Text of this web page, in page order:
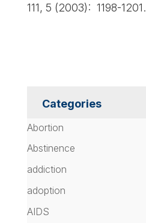
111, 5 (2003): 1198-1201.
Categories
Abortion
Abstinence
addiction
adoption
AIDS